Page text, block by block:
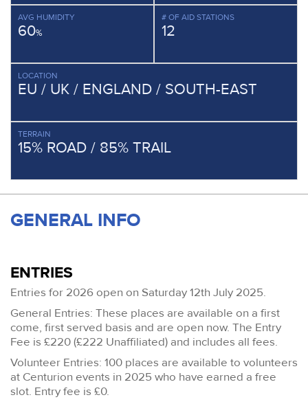
AVG HUMIDITY
60%
# OF AID STATIONS
12
LOCATION
EU / UK / ENGLAND / SOUTH-EAST
TERRAIN
15% ROAD / 85% TRAIL
GENERAL INFO
ENTRIES
Entries for 2026 open on Saturday 12th July 2025.
General Entries: These places are available on a first
come, first served basis and are open now. The Entry
Fee is £220 (£222 Unaffiliated) and includes all fees.
Volunteer Entries: 100 places are available to volunteers
at Centurion events in 2025 who have earned a free
slot. Entry fee is £0.